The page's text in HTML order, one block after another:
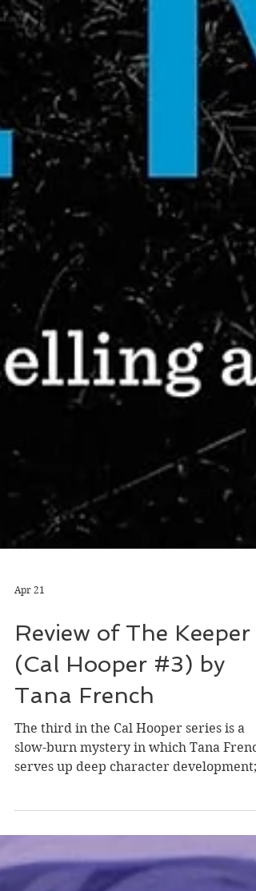
Apr 21
Review of The Keeper
(Cal Hooper #3) by
Tana French
The third in the Cal Hooper series is a
a multitide of community secrets, dark
motivations, and furious revenge.
Bossily reviewed the first book in this